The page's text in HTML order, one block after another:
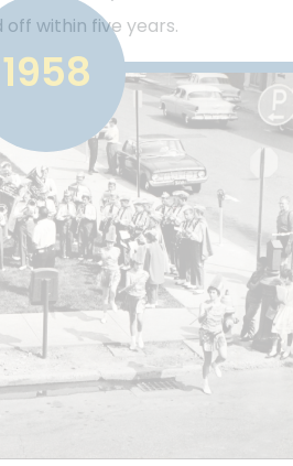
within five years.
1958